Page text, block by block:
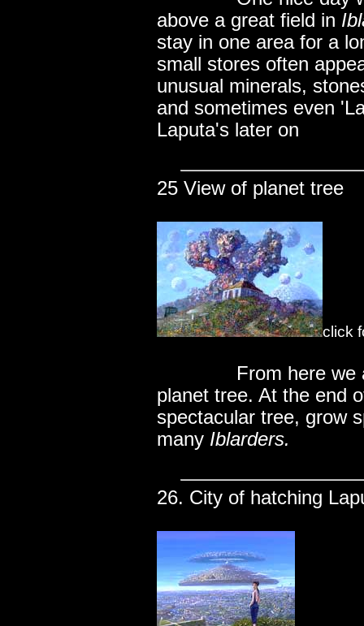
above a great field in
stay in one area for a
small stores often
unusual minerals,
and sometimes even
Laputa's later on
25 View of planet tree
click
From here we
planet tree. At the end
spectacular tree, grow
many Iblarders.
26. City of hatching